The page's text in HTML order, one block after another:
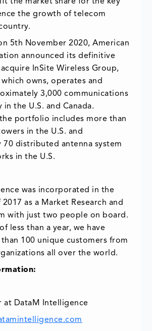
the growth of telecom
5th November 2020, American
announced its definitive
InSite Wireless Group,
which owns, operates and
3,000 communications
the U.S. and Canada.
portfolio includes more than
in the U.S. and
70 distributed antenna system
in the U.S.
was incorporated in the
as a Market Research and
with just two people on board.
less than a year, we have
100 unique customers from
all over the world.
at DataM Intelligence